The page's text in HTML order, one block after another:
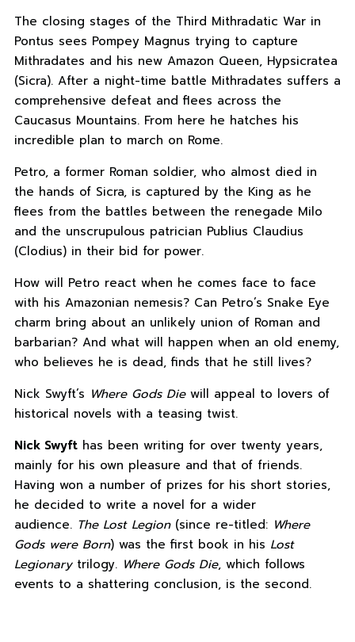
The closing stages of the Third Mithradatic War in
Pontus sees Pompey Magnus trying to capture
Mithradates and his new Amazon Queen, Hypsicratea
(Sicra). After a night-time battle Mithradates suffers a
comprehensive defeat and flees across the
Caucasus Mountains. From here he hatches his
incredible plan to march on Rome.
Petro, a former Roman soldier, who almost died in
the hands of Sicra, is captured by the King as he
flees from the battles between the renegade Milo
and the unscrupulous patrician Publius Claudius
(Clodius) in their bid for power.
How will Petro react when he comes face to face
with his Amazonian nemesis? Can Petro’s Snake Eye
charm bring about an unlikely union of Roman and
barbarian? And what will happen when an old enemy,
who believes he is dead, finds that he still lives?
Nick Swyft’s Where Gods Diewill appeal to lovers of
historical novels with a teasing twist.
Nick Swyfthas been writing for over twenty years,
mainly for his own pleasure and that of friends.
Having won a number of prizes for his short stories,
he decided to write a novel for a wider
audience. The Lost Legion(since re-titled: Where
Gods were Born) was the first book in his Lost
Legionarytrilogy. Where Gods Die, which follows
events to a shattering conclusion, is the second.